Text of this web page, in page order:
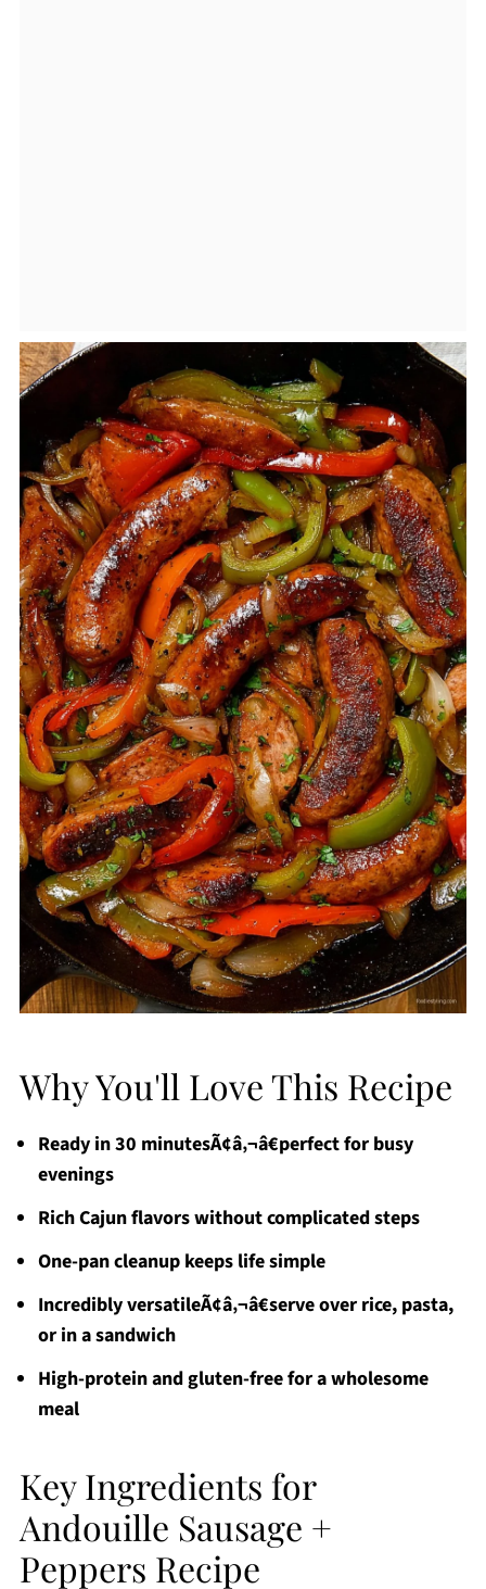
Why You'll Love This Recipe
Ready in 30 minutesÃ¢â‚¬â€perfect for busy
evenings
Rich Cajun flavors without complicated steps
One-pan cleanup keeps life simple
Incredibly versatileÃ¢â‚¬â€serve over rice, pasta,
or in a sandwich
High-protein and gluten-free for a wholesome
meal
Key Ingredients for
Andouille Sausage +
Peppers Recipe